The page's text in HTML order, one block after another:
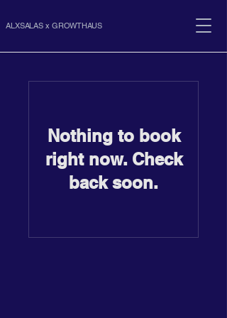
ALXSALAS x GROWTHAUS
Nothing to book
right now. Check
back soon.